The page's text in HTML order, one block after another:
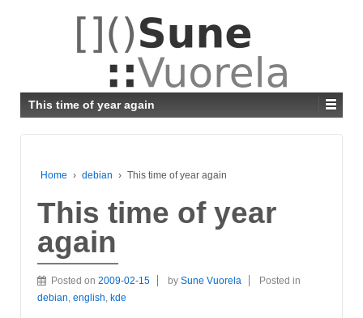
This time of year again
Home › debian › This time of year again
This time of year
again
Posted on 2009-02-15 by Sune Vuorela
Posted in
debian english kde